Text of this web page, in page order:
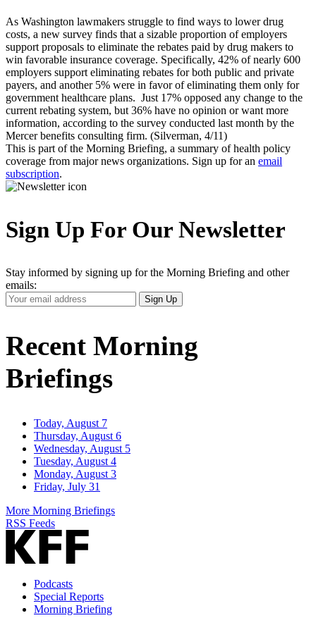
As Washington lawmakers struggle to find ways to lower drug
costs, a new survey finds that a sizable proportion of employers
support proposals to eliminate the rebates paid by drug makers to
win favorable insurance coverage. Specifically, 42% of nearly 600
employers support eliminating rebates for both public and private
payers, and another 5% were in favor of eliminating them only for
government healthcare plans. Just 17% opposed any change to the
current rebating system, but 36% have no opinion or want more
information, according to the survey conducted last month by the
Mercer benefits consulting firm. (Silverman, 4/11)
This is part of the Morning Briefing, a summary of health policy
coverage from major news organizations. Sign up for an email
subscription.
Sign Up For Our Newsletter
Stay informed by signing up for the Morning Briefing and other
emails:
Your
Email
Sign Up
Recent Morning
Briefings
Today, August 7
Thursday, August 6
Wednesday, August 5
Tuesday, August 4
Monday, August 3
Friday, July 31
More Morning Briefings
RSS Feeds
Podcasts
Special Reports
Morning Briefing